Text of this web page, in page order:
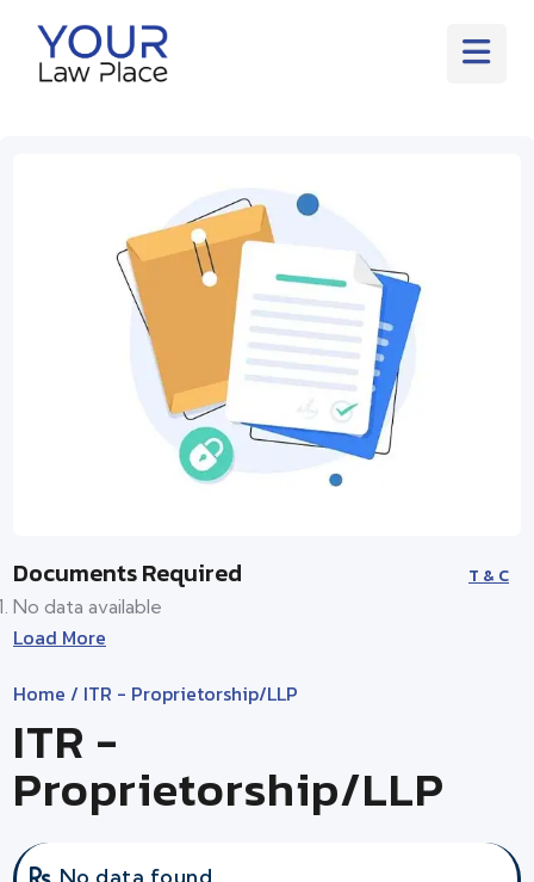
Documents Required T & C
No data available
Load More
Home / ITR - Proprietorship/LLP
ITR -
Proprietorship/LLP
No data found